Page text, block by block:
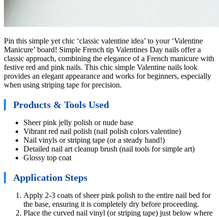
Pin this simple yet chic ‘classic valentine idea’ to your ‘Valentine
Manicure’ board! Simple French tip Valentines Day nails offer a
classic approach, combining the elegance of a French manicure with
festive red and pink nails. This chic simple Valentine nails look
provides an elegant appearance and works for beginners, especially
when using striping tape for precision.
Products & Tools Used
Sheer pink jelly polish or nude base
Vibrant red nail polish (nail polish colors valentine)
Nail vinyls or striping tape (or a steady hand!)
Detailed nail art cleanup brush (nail tools for simple art)
Glossy top coat
Application Steps
Apply 2-3 coats of sheer pink polish to the entire nail bed for
the base, ensuring it is completely dry before proceeding.
Place the curved nail vinyl (or striping tape) just below where